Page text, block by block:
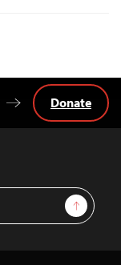
Sign Up
Donate